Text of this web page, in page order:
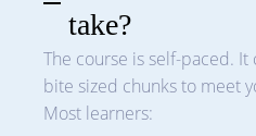
take?
The course is self-paced.
bite sized chunks to meet
Most learners: